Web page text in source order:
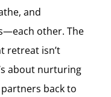
and
other. The
retreat isn’t
about nurturing
back to